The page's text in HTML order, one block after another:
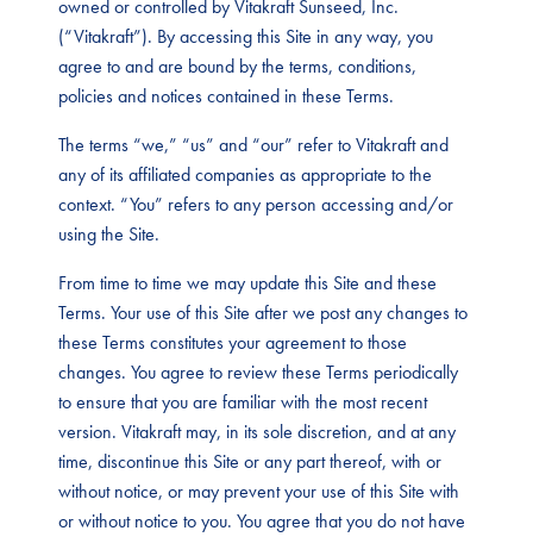
owned or controlled by Vitakraft Sunseed, Inc.
(“Vitakraft”). By accessing this Site in any way, you
agree to and are bound by the terms, conditions,
policies and notices contained in these Terms.
The terms “we,” “us” and “our” refer to Vitakraft and
any of its affiliated companies as appropriate to the
context. “You” refers to any person accessing and/or
using the Site.
From time to time we may update this Site and these
Terms. Your use of this Site after we post any changes to
these Terms constitutes your agreement to those
changes. You agree to review these Terms periodically
to ensure that you are familiar with the most recent
version. Vitakraft may, in its sole discretion, and at any
time, discontinue this Site or any part thereof, with or
without notice, or may prevent your use of this Site with
or without notice to you. You agree that you do not have